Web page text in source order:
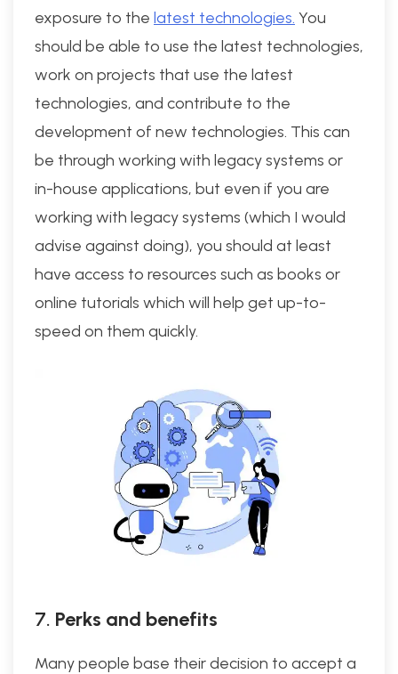
exposure to the latest technologies. You
should be able to use the latest technologies,
work on projects that use the latest
technologies, and contribute to the
development of new technologies. This can
be through working with legacy systems or
in-house applications, but even if you are
working with legacy systems (which I would
advise against doing), you should at least
have access to resources such as books or
online tutorials which will help get up-to-
speed on them quickly.
7. Perks and benefits
Many people base their decision to accept a